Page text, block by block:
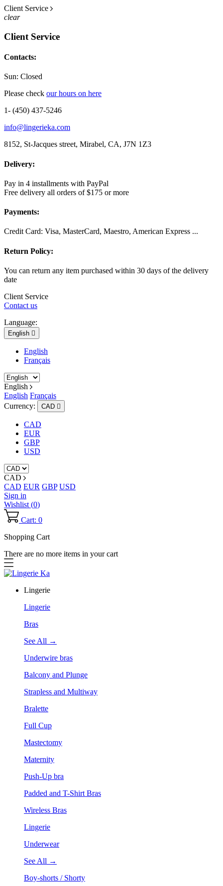
Client Service
clear
Client Service
Contacts:
Sun: Closed
Please check our hours on here
1- (450) 437-5246
info@lingerieka.com
8152, St-Jacques street, Mirabel, CA, J7N 1Z3
Delivery:
Pay in 4 installments with PayPal
Free delivery all orders of $175 or more
Payments:
Credit Card: Visa, MasterCard, Maestro, American Express ...
Return Policy:
You can return any item purchased within 30 days of the delivery
date
Client Service
Contact us
Language:
English 
English
Français
English
English Français
Currency:
CAD 
CAD
EUR
GBP
USD
CAD
CAD EUR GBP USD
Sign in
Wishlist (0)
Cart: 0
Shopping Cart
There are no more items in your cart
Lingerie
Lingerie
Bras
See All →
Underwire bras
Balcony and Plunge
Strapless and Multiway
Bralette
Full Cup
Mastectomy
Maternity
Push-Up bra
Padded and T-Shirt Bras
Wireless Bras
Lingerie
Underwear
See All →
Boy-shorts / Shorty